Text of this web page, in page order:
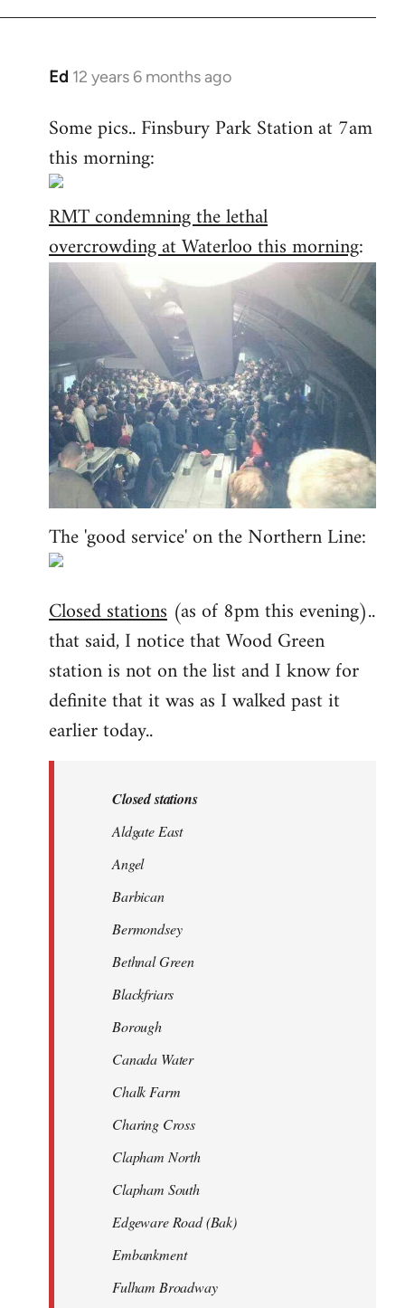
Ed 12 years 6 months ago
In
to
Welcome
by
Some pics.. Finsbury Park Station at 7am
this morning:
RMT condemning the lethal
overcrowding at Waterloo this morning:
The 'good service' on the Northern Line:
Closed stations (as of 8pm this evening)..
that said, I notice that Wood Green
station is not on the list and I know for
definite that it was as I walked past it
earlier today..
Closed stations
Aldgate East
Angel
Barbican
Bermondsey
Bethnal Green
Blackfriars
Borough
Canada Water
Chalk Farm
Charing Cross
Clapham North
Clapham South
Edgeware Road (Bak)
Embankment
Fulham Broadway